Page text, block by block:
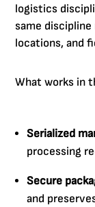
logistics
same discipline
locations, and
What works in
Serialized
processing
Secure
and